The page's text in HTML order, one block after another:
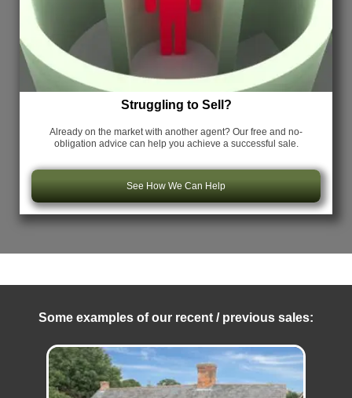
Struggling to Sell?
Already on the market with another agent? Our free and no-
obligation advice can help you achieve a successful sale.
See How We Can Help
Some examples of our recent / previous sales: